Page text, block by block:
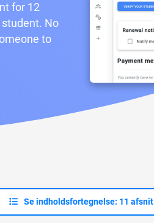
for 12
No
to
Se indholdsfortegnelse: 11 afsnit